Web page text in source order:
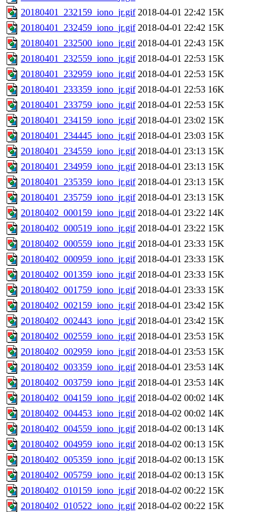
20180401_232159_iono_jr.gif 2018-04-01 22:42 15K
20180401_232459_iono_jr.gif 2018-04-01 22:42 15K
20180401_232500_iono_jr.gif 2018-04-01 22:43 15K
20180401_232559_iono_jr.gif 2018-04-01 22:53 15K
20180401_232959_iono_jr.gif 2018-04-01 22:53 15K
20180401_233359_iono_jr.gif 2018-04-01 22:53 16K
20180401_233759_iono_jr.gif 2018-04-01 22:53 15K
20180401_234159_iono_jr.gif 2018-04-01 23:02 15K
20180401_234445_iono_jr.gif 2018-04-01 23:03 15K
20180401_234559_iono_jr.gif 2018-04-01 23:13 15K
20180401_234959_iono_jr.gif 2018-04-01 23:13 15K
20180401_235359_iono_jr.gif 2018-04-01 23:13 15K
20180401_235759_iono_jr.gif 2018-04-01 23:13 15K
20180402_000159_iono_jr.gif 2018-04-01 23:22 14K
20180402_000519_iono_jr.gif 2018-04-01 23:22 15K
20180402_000559_iono_jr.gif 2018-04-01 23:33 15K
20180402_000959_iono_jr.gif 2018-04-01 23:33 15K
20180402_001359_iono_jr.gif 2018-04-01 23:33 15K
20180402_001759_iono_jr.gif 2018-04-01 23:33 15K
20180402_002159_iono_jr.gif 2018-04-01 23:42 15K
20180402_002443_iono_jr.gif 2018-04-01 23:42 15K
20180402_002559_iono_jr.gif 2018-04-01 23:53 15K
20180402_002959_iono_jr.gif 2018-04-01 23:53 15K
20180402_003359_iono_jr.gif 2018-04-01 23:53 14K
20180402_003759_iono_jr.gif 2018-04-01 23:53 14K
20180402_004159_iono_jr.gif 2018-04-02 00:02 14K
20180402_004453_iono_jr.gif 2018-04-02 00:02 14K
20180402_004559_iono_jr.gif 2018-04-02 00:13 14K
20180402_004959_iono_jr.gif 2018-04-02 00:13 15K
20180402_005359_iono_jr.gif 2018-04-02 00:13 15K
20180402_005759_iono_jr.gif 2018-04-02 00:13 15K
20180402_010159_iono_jr.gif 2018-04-02 00:22 15K
20180402_010522_iono_jr.gif 2018-04-02 00:22 15K